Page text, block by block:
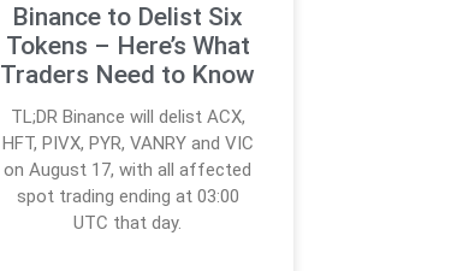
Binance to Delist Six
Tokens – Here’s What
Traders Need to Know
TL;DR Binance will delist ACX,
HFT, PIVX, PYR, VANRY and VIC
on August 17, with all affected
spot trading ending at 03:00
UTC that day.